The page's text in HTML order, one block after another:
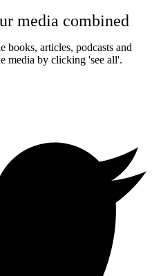
media combined
books, articles, podcasts and
media by clicking 'see all'.